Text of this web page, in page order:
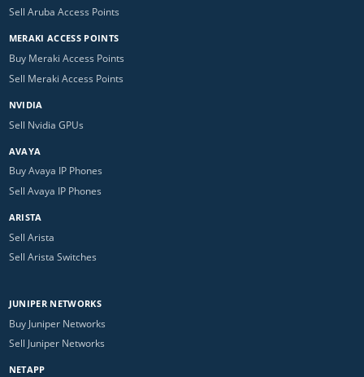
Sell Aruba Access Points
MERAKI ACCESS POINTS
Buy Meraki Access Points
Sell Meraki Access Points
NVIDIA
Sell Nvidia GPUs
AVAYA
Buy Avaya IP Phones
Sell Avaya IP Phones
ARISTA
Sell Arista
Sell Arista Switches
JUNIPER NETWORKS
Buy Juniper Networks
Sell Juniper Networks
NETAPP